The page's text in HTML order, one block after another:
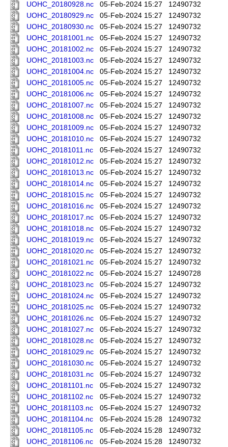
UOHC_20180928.nc
05-Feb-2024 15:27
12490732
UOHC_20180929.nc
05-Feb-2024 15:27
12490732
UOHC_20180930.nc
05-Feb-2024 15:27
12490732
UOHC_20181001.nc
05-Feb-2024 15:27
12490732
UOHC_20181002.nc
05-Feb-2024 15:27
12490732
UOHC_20181003.nc
05-Feb-2024 15:27
12490732
UOHC_20181004.nc
05-Feb-2024 15:27
12490732
UOHC_20181005.nc
05-Feb-2024 15:27
12490732
UOHC_20181006.nc
05-Feb-2024 15:27
12490732
UOHC_20181007.nc
05-Feb-2024 15:27
12490732
UOHC_20181008.nc
05-Feb-2024 15:27
12490732
UOHC_20181009.nc
05-Feb-2024 15:27
12490732
UOHC_20181010.nc
05-Feb-2024 15:27
12490732
UOHC_20181011.nc
05-Feb-2024 15:27
12490732
UOHC_20181012.nc
05-Feb-2024 15:27
12490732
UOHC_20181013.nc
05-Feb-2024 15:27
12490732
UOHC_20181014.nc
05-Feb-2024 15:27
12490732
UOHC_20181015.nc
05-Feb-2024 15:27
12490732
UOHC_20181016.nc
05-Feb-2024 15:27
12490732
UOHC_20181017.nc
05-Feb-2024 15:27
12490732
UOHC_20181018.nc
05-Feb-2024 15:27
12490732
UOHC_20181019.nc
05-Feb-2024 15:27
12490732
UOHC_20181020.nc
05-Feb-2024 15:27
12490732
UOHC_20181021.nc
05-Feb-2024 15:27
12490732
UOHC_20181022.nc
05-Feb-2024 15:27
12490728
UOHC_20181023.nc
05-Feb-2024 15:27
12490732
UOHC_20181024.nc
05-Feb-2024 15:27
12490732
UOHC_20181025.nc
05-Feb-2024 15:27
12490732
UOHC_20181026.nc
05-Feb-2024 15:27
12490732
UOHC_20181027.nc
05-Feb-2024 15:27
12490732
UOHC_20181028.nc
05-Feb-2024 15:27
12490732
UOHC_20181029.nc
05-Feb-2024 15:27
12490732
UOHC_20181030.nc
05-Feb-2024 15:27
12490732
UOHC_20181031.nc
05-Feb-2024 15:27
12490732
UOHC_20181101.nc
05-Feb-2024 15:27
12490732
UOHC_20181102.nc
05-Feb-2024 15:27
12490732
UOHC_20181103.nc
05-Feb-2024 15:27
12490732
UOHC_20181104.nc
05-Feb-2024 15:28
12490732
UOHC_20181105.nc
05-Feb-2024 15:28
12490732
UOHC_20181106.nc
05-Feb-2024 15:28 12490732